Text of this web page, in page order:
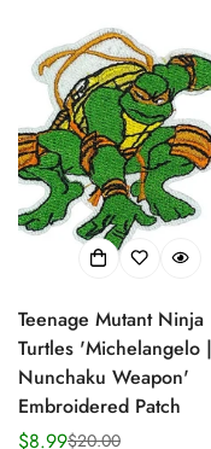
Teenage Mutant Ninja
Turtles 'Michelangelo |
Nunchaku Weapon'
Embroidered Patch
$8.99$20.00